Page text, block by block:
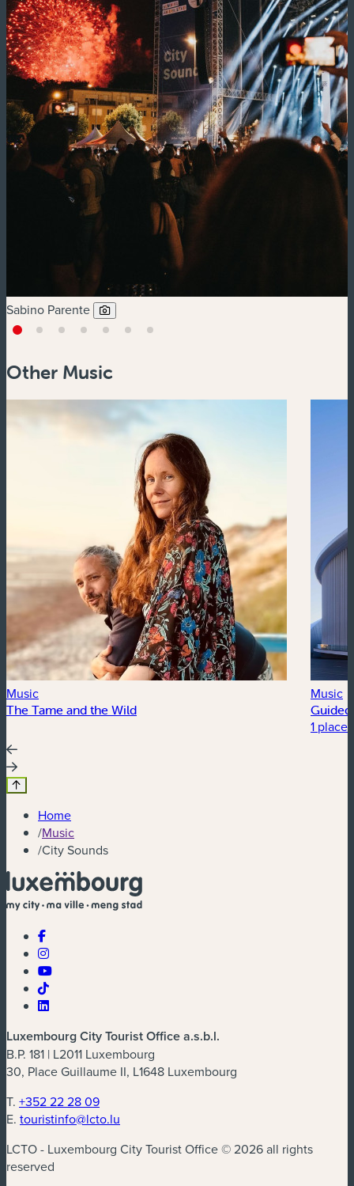
Sabino Parente
Other Music
Music
The Tame and the Wild
Music
1 place
Home
/Music
/City Sounds
Luxembourg City Tourist Office a.s.b.l.
B.P. 181 | L2011 Luxembourg
30, Place Guillaume II, L1648 Luxembourg
T. +352 22 28 09
E. touristinfo@lcto.lu
LCTO - Luxembourg City Tourist Office © 2026 all rights
reserved